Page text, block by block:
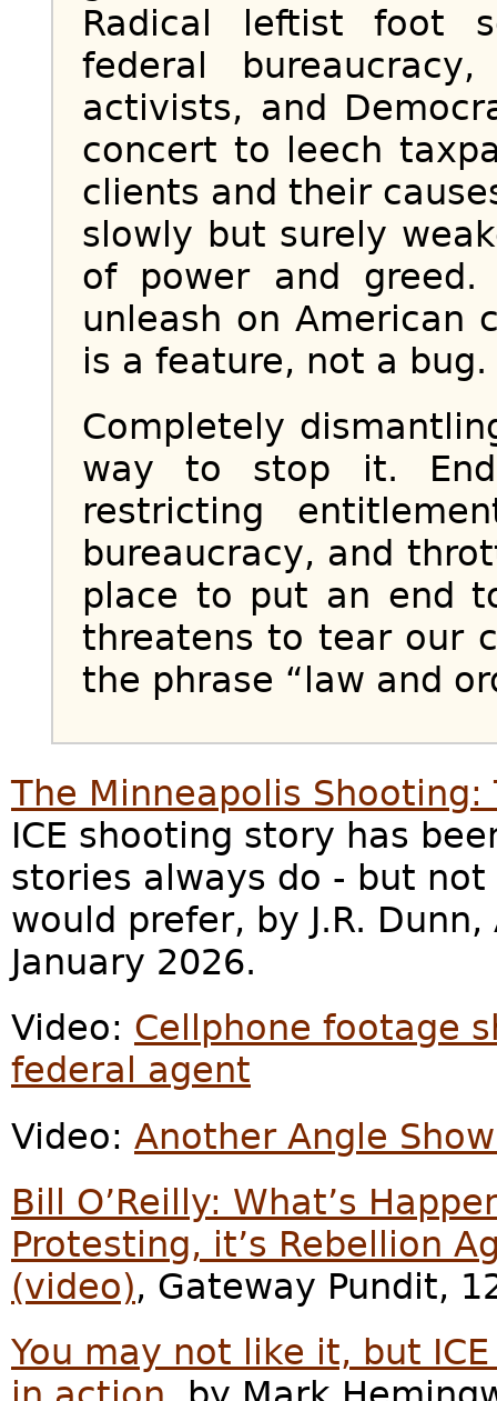
Radical leftist foot
federal
activists, and
concert to leech
clients and their
slowly but surely
of power and
unleash on American
is a feature, not a bug.
Completely
way to stop it.
restricting
bureaucracy, and
place to put an end
threatens to tear our
the phrase “law and
The Minneapolis Shooting:
ICE shooting story has
stories always do - but
would prefer, by J.R.
January 2026.
Video: Cellphone footage
federal agent
Video: Another Angle
Bill O’Reilly: What’s
Protesting, it’s Rebellion
(video), Gateway Pundit,
You may not like it, but